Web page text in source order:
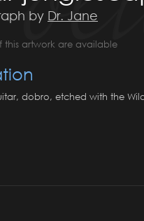
by Dr. Jane
this artwork are available
dobro, etched with the